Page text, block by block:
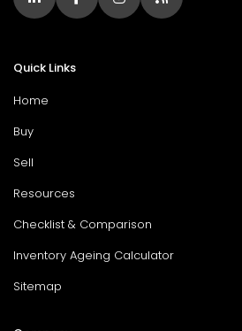
Quick Links
Home
Buy
Sell
Resources
Checklist & Comparison
Inventory Ageing Calculator
Sitemap